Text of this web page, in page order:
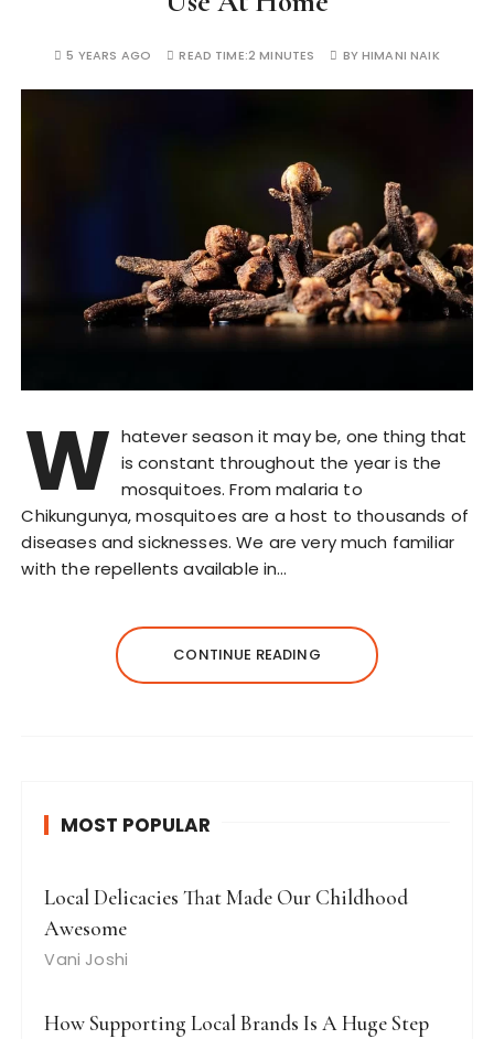
5 YEARS AGO READ TIME:2 MINUTES BYHIMANI NAIK
W hatever season it may be, one thing that
is constant throughout the year is the
mosquitoes. From malaria to
Chikungunya, mosquitoes are a host to thousands of
diseases and sicknesses. We are very much familiar
with the repellents available in…
CONTINUE READING
MOST POPULAR
Local Delicacies That Made Our Childhood
Awesome
Vani Joshi
How Supporting Local Brands Is A Huge Step